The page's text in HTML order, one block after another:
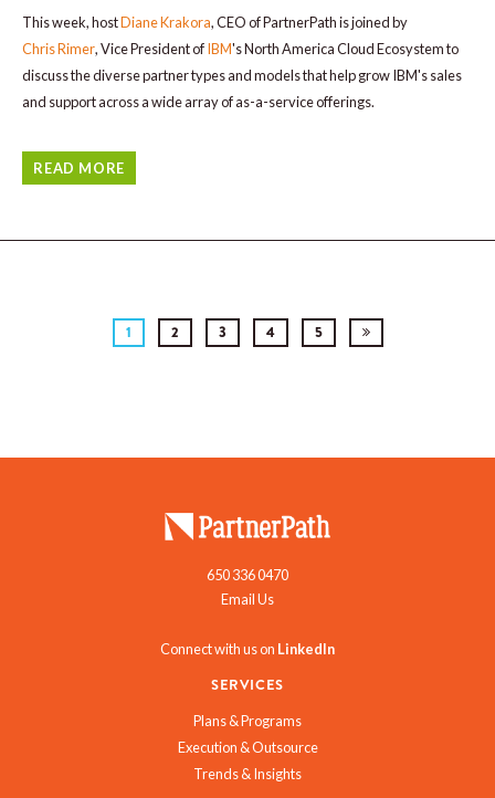
This week, hostDiane Krakora, CEO of PartnerPath is joined by
Chris Rimer, Vice President ofIBM's North America Cloud Ecosystem to
discuss the diverse partner types and models that help grow IBM's sales
and support across a wide array of as-a-service offerings.
READ MORE
1 2 3 4 5
650 336 0470
Email Us
Connect with us on LinkedIn
SERVICES
Plans & Programs
Execution & Outsource
Trends & Insights